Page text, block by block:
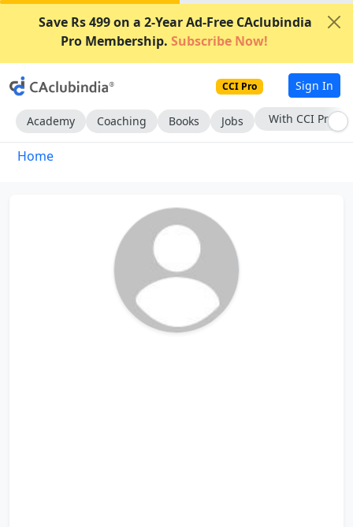
Save Rs 499 on a 2-Year Ad-Free CAclubindia
Pro Membership. Subscribe Now!
CCI Pro Sign In
Academy Coaching Books Jobs With CCI Pro
Home